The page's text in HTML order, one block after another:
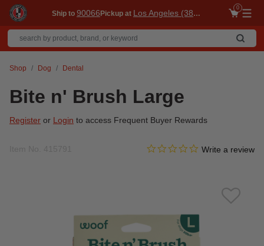
Ship to 90066Pickup at Los Angeles (3860)
0
Shop Dog Dental
Bite n' Brush Large
Register or Login to access Frequent Buyer Rewards
3.6 out of 5 Customer Rating
0.0 star rating
Write a review